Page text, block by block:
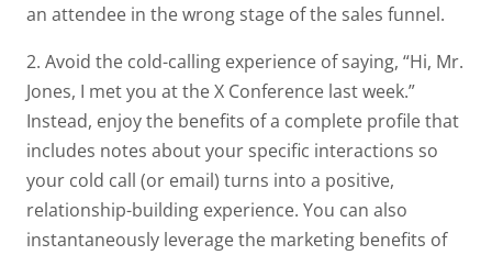
an attendee in the wrong stage of the sales funnel.
2. Avoid the cold-calling experience of saying, “Hi, Mr.
Jones, I met you at the X Conference last week.”
Instead, enjoy the benefits of a complete profile that
includes notes about your specific interactions so
your cold call (or email) turns into a positive,
relationship-building experience. You can also
instantaneously leverage the marketing benefits of